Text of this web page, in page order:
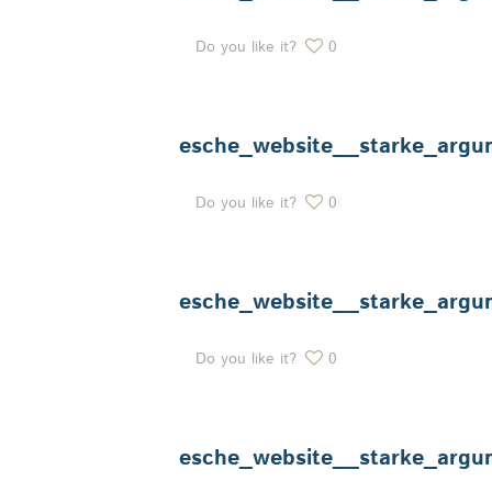
Do you like it? 0
Do you like it? 0
Do you like it? 0